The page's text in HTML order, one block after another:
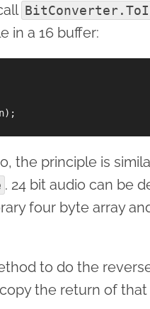
in a 16 buffer:
the principle is
. 24 bit audio can be
four byte array
to do the
the return of that